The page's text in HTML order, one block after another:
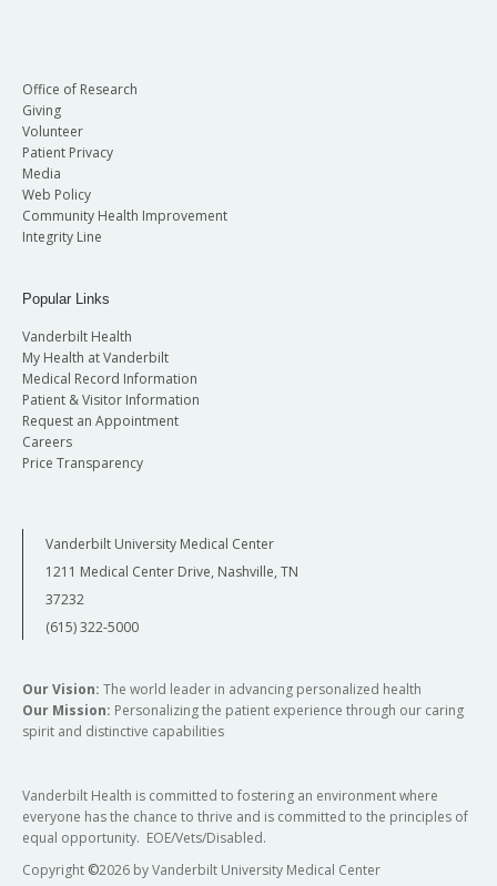
Office of Research
Giving
Volunteer
Patient Privacy
Media
Web Policy
Community Health Improvement
Integrity Line
Popular Links
Vanderbilt Health
My Health at Vanderbilt
Medical Record Information
Patient & Visitor Information
Request an Appointment
Careers
Price Transparency
Vanderbilt University Medical Center
1211 Medical Center Drive, Nashville, TN
37232
(615) 322-5000
Our Vision: The world leader in advancing personalized health
Our Mission: Personalizing the patient experience through our caring
spirit and distinctive capabilities
Vanderbilt Health is committed to fostering an environment where
everyone has the chance to thrive and is committed to the principles of
equal opportunity. EOE/Vets/Disabled.
Copyright ©2026 by Vanderbilt University Medical Center